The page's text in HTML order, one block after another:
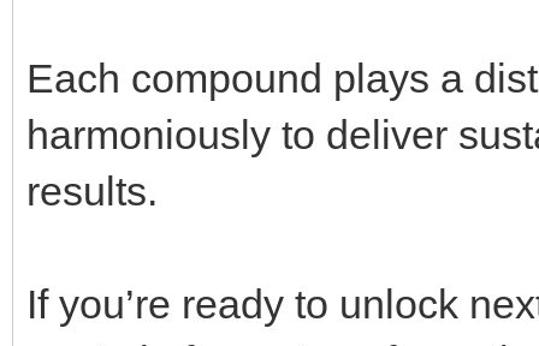
Each compound plays a
harmoniously to deliver
results.
If you’re ready to unlock